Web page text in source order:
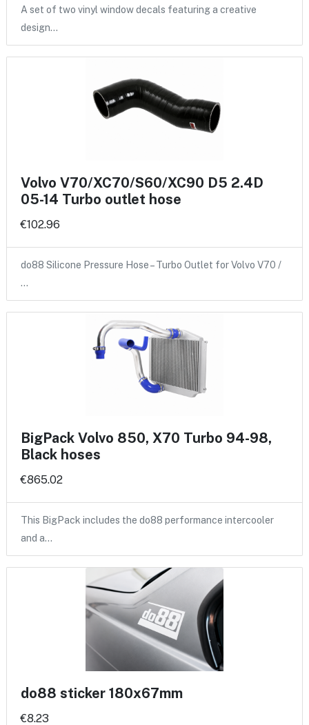
A set of two vinyl window decals featuring a creative
design…
Volvo V70/XC70/S60/XC90 D5 2.4D
05-14 Turbo outlet hose
€102.96
do88 Silicone Pressure Hose – Turbo Outlet for Volvo V70 /
…
BigPack Volvo 850, X70 Turbo 94-98,
Black hoses
€865.02
This BigPack includes the do88 performance intercooler
and a…
do88 sticker 180x67mm
€8.23